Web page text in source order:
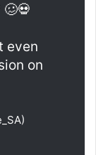
🥴💀
even
on